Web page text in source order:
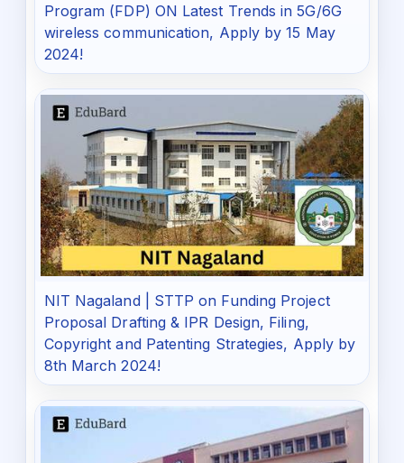
Program (FDP) ON Latest Trends in 5G/6G
wireless communication, Apply by 15 May
2024!
NIT Nagaland | STTP on Funding Project
Proposal Drafting & IPR Design, Filing,
Copyright and Patenting Strategies, Apply by
8th March 2024!